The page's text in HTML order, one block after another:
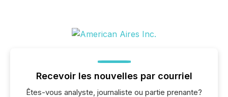
Recevoir les nouvelles par courriel
Êtes-vous analyste, journaliste ou partie prenante?